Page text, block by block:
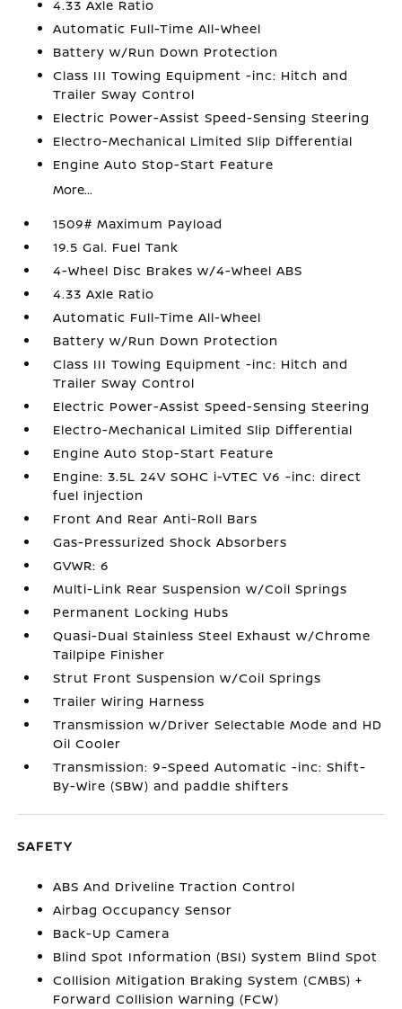
4.33 Axle Ratio
Automatic Full-Time All-Wheel
Battery w/Run Down Protection
Class III Towing Equipment -inc: Hitch and
Trailer Sway Control
Electric Power-Assist Speed-Sensing Steering
Electro-Mechanical Limited Slip Differential
Engine Auto Stop-Start Feature
More...
1509# Maximum Payload
19.5 Gal. Fuel Tank
4-Wheel Disc Brakes w/4-Wheel ABS
4.33 Axle Ratio
Automatic Full-Time All-Wheel
Battery w/Run Down Protection
Class III Towing Equipment -inc: Hitch and
Trailer Sway Control
Electric Power-Assist Speed-Sensing Steering
Electro-Mechanical Limited Slip Differential
Engine Auto Stop-Start Feature
Engine: 3.5L 24V SOHC i-VTEC V6 -inc: direct
fuel injection
Front And Rear Anti-Roll Bars
Gas-Pressurized Shock Absorbers
GVWR: 6
Multi-Link Rear Suspension w/Coil Springs
Permanent Locking Hubs
Quasi-Dual Stainless Steel Exhaust w/Chrome
Tailpipe Finisher
Strut Front Suspension w/Coil Springs
Trailer Wiring Harness
Transmission w/Driver Selectable Mode and HD
Oil Cooler
Transmission: 9-Speed Automatic -inc: Shift-
By-Wire (SBW) and paddle shifters
SAFETY
ABS And Driveline Traction Control
Airbag Occupancy Sensor
Back-Up Camera
Blind Spot Information (BSI) System Blind Spot
Collision Mitigation Braking System (CMBS) +
Forward Collision Warning (FCW)